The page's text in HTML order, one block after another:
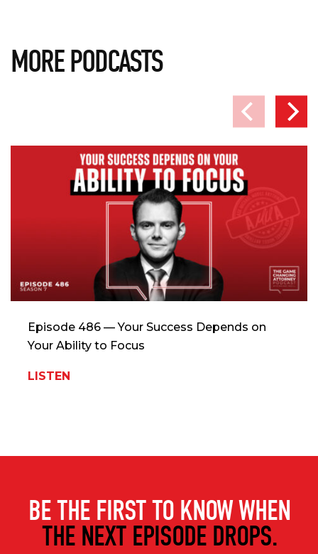
MORE PODCASTS
Episode 486 — Your Success Depends on
Your Ability to Focus
LISTEN
BE THE FIRST TO KNOW WHEN
THE NEXT EPISODE DROPS.